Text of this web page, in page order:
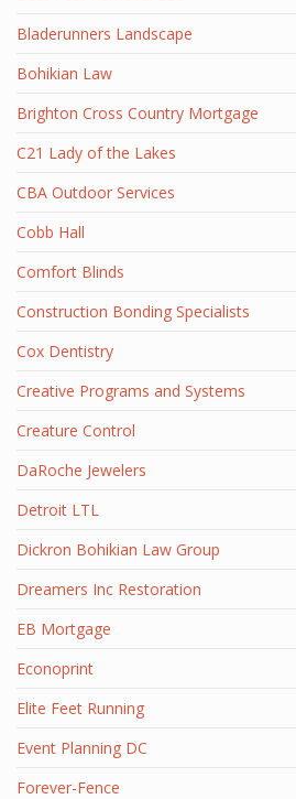
Bladerunners Landscape
Bohikian Law
Brighton Cross Country Mortgage
C21 Lady of the Lakes
CBA Outdoor Services
Cobb Hall
Comfort Blinds
Construction Bonding Specialists
Cox Dentistry
Creative Programs and Systems
Creature Control
DaRoche Jewelers
Detroit LTL
Dickron Bohikian Law Group
Dreamers Inc Restoration
EB Mortgage
Econoprint
Elite Feet Running
Event Planning DC
Forever-Fence